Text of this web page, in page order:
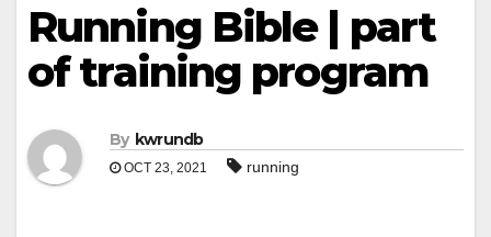
Running Bible | part
of training program
By kwrundb
OCT 23, 2021 running